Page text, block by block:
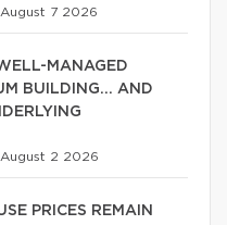
August 7 2026
MANAGED
BUILDING… AND
August 2 2026
PRICES REMAIN